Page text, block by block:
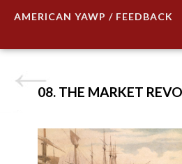
AMERICAN YAWP / FEEDBACK
08. THE MARKET